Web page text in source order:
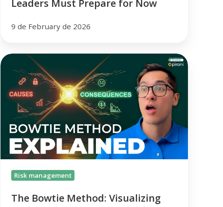
Leaders Must Prepare for Now
9 de February de 2026
The
Bowtie
Method:
Visualizing
Path
from
Causes
to
Consequences
Risk management
The Bowtie Method: Visualizing